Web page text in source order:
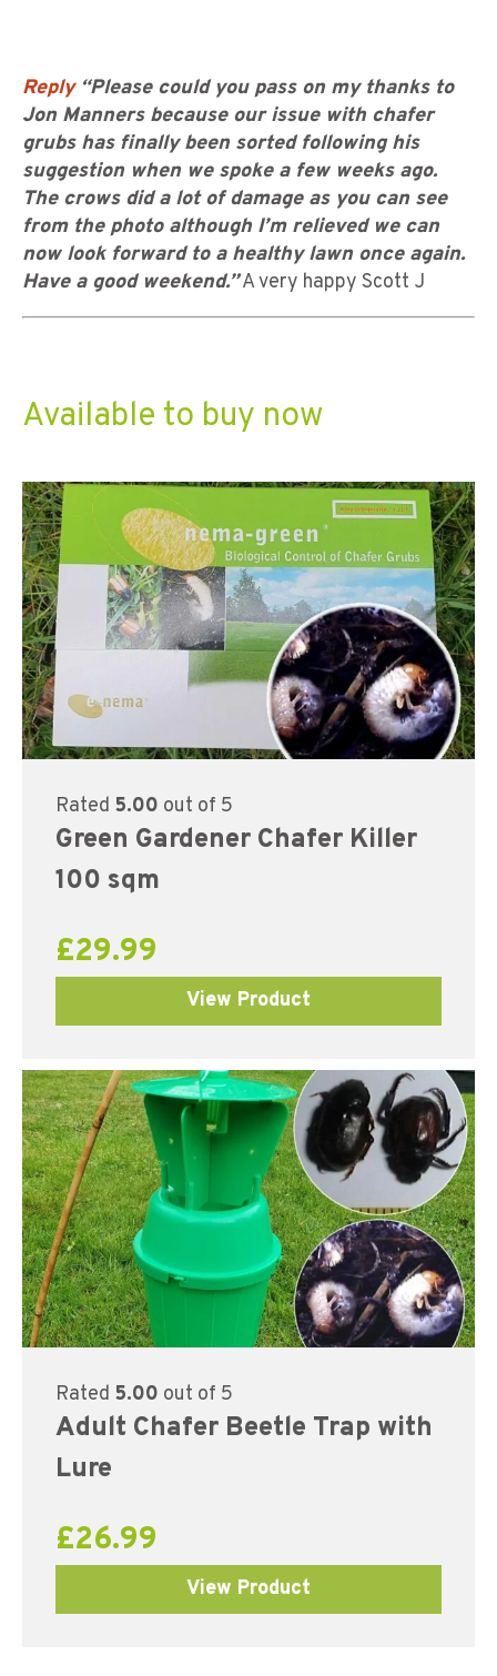
Reply“Please could you pass on my thanks to
Jon Manners because our issue with chafer
grubs has finally been sorted following his
suggestion when we spoke a few weeks ago.
The crows did a lot of damage as you can see
from the photo although I’m relieved we can
now look forward to a healthy lawn once again.
Have a good weekend.”A very happy Scott J
Available to buy now
Rated 5.00 out of 5
Green Gardener Chafer Killer
100 sqm
£29.99
View Product
Rated 5.00 out of 5
Adult Chafer Beetle Trap with
Lure
£26.99
View Product